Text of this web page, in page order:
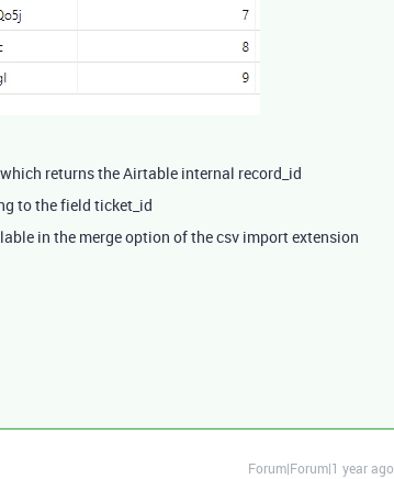
returns the Airtable internal record_id
to the field ticket_id
in the merge option of the csv import extension
Forum|Forum|1 year ago